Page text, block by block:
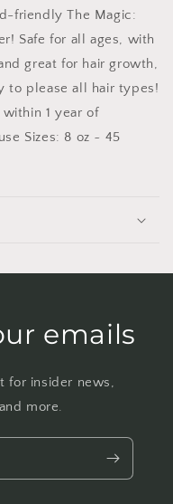
friendly The Magic:
Safe for all ages, with
great for hair growth,
to please all hair types!
1 year of
Sizes: 8 oz ~ 45
emails
for insider news,
more.